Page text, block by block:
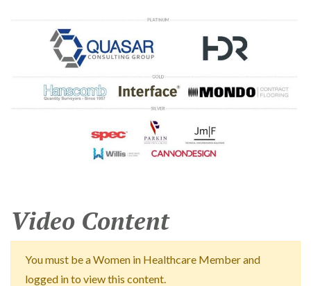
Video Content
You must be a Women in Healthcare Member and
logged in to view this content.